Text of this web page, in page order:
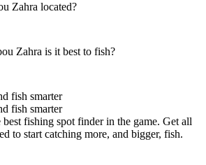
Zahra located?
Zahra is it best to fish?
fish smarter
fish smarter
fishing spot finder in the game. Get all
to start catching more, and bigger, fish.